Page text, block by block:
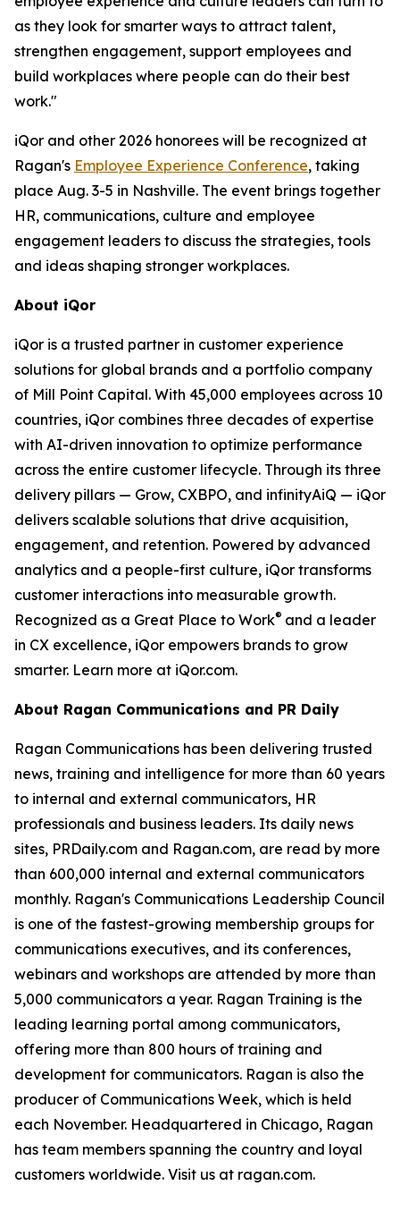
as they look for smarter ways to attract talent,
strengthen engagement, support employees and
build workplaces where people can do their best
work."
iQor and other 2026 honorees will be recognized at
Ragan's Employee Experience Conference, taking
place Aug. 3-5 in Nashville. The event brings together
HR, communications, culture and employee
engagement leaders to discuss the strategies, tools
and ideas shaping stronger workplaces.
About iQor
iQor is a trusted partner in customer experience
solutions for global brands and a portfolio company
of Mill Point Capital. With 45,000 employees across 10
countries, iQor combines three decades of expertise
with AI-driven innovation to optimize performance
across the entire customer lifecycle. Through its three
delivery pillars — Grow, CXBPO, and infinityAiQ — iQor
delivers scalable solutions that drive acquisition,
engagement, and retention. Powered by advanced
analytics and a people-first culture, iQor transforms
customer interactions into measurable growth.
Recognized as a Great Place to Work® and a leader
in CX excellence, iQor empowers brands to grow
smarter. Learn more at iQor.com.
About Ragan Communications and PR Daily
Ragan Communications has been delivering trusted
news, training and intelligence for more than 60 years
to internal and external communicators, HR
professionals and business leaders. Its daily news
sites, PRDaily.com and Ragan.com, are read by more
than 600,000 internal and external communicators
monthly. Ragan's Communications Leadership Council
is one of the fastest-growing membership groups for
communications executives, and its conferences,
webinars and workshops are attended by more than
5,000 communicators a year. Ragan Training is the
leading learning portal among communicators,
offering more than 800 hours of training and
development for communicators. Ragan is also the
producer of Communications Week, which is held
each November. Headquartered in Chicago, Ragan
has team members spanning the country and loyal
customers worldwide. Visit us at ragan.com.